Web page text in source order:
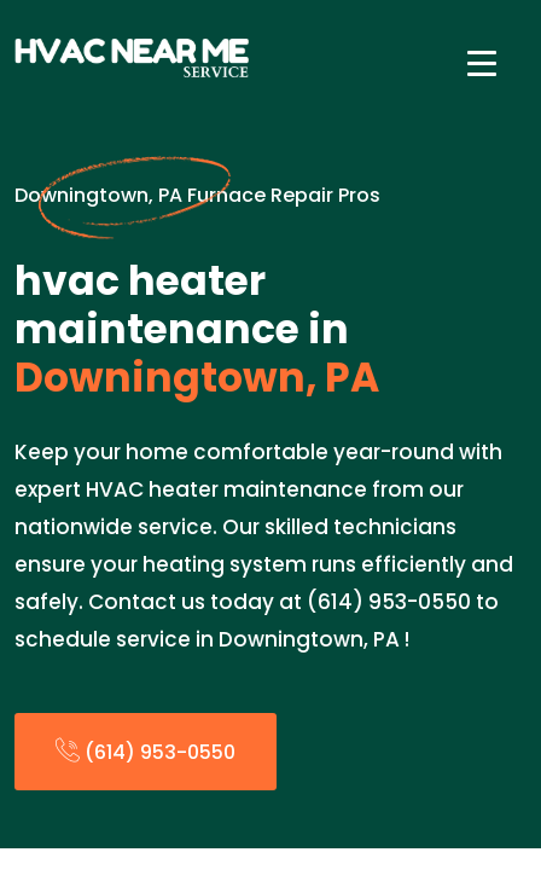
Downingtown, PA Furnace Repair Pros
hvac heater
maintenance in
Downingtown, PA
Keep your home comfortable year-round with
expert HVAC heater maintenance from our
nationwide service. Our skilled technicians
ensure your heating system runs efficiently and
safely. Contact us today at (614) 953-0550 to
schedule service in Downingtown, PA !
(614) 953-0550